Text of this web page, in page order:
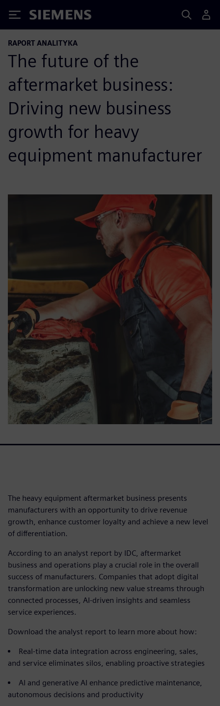
Siemens
RAPORT ANALITYKA
The future of the
aftermarket business:
Driving new business
growth for heavy
equipment manufacturer
The heavy equipment aftermarket business presents
manufacturers with an opportunity to drive revenue
growth, enhance customer loyalty and achieve a new level
of differentiation.
According to an analyst report by IDC, aftermarket
business and operations play a crucial role in the overall
success of manufacturers. Companies that adopt digital
transformation are unlocking new value streams through
connected processes, AI-driven insights and seamless
service experiences.
Download the analyst report to learn more about how:
Real-time data integration across engineering, sales,
and service eliminates silos, enabling proactive strategies
AI and generative AI enhance predictive maintenance,
autonomous decisions and productivity